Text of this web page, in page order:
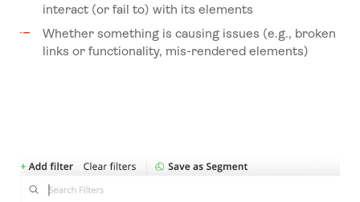
interact (or fail to) with its elements
Whether something is causing issues (e.g., broken
links or functionality, mis-rendered elements)